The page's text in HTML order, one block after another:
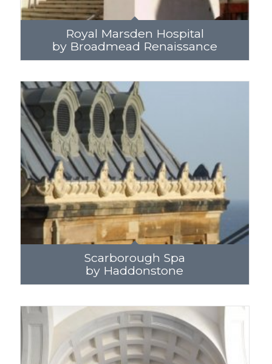
Royal Marsden Hospital
by Broadmead Renaissance
Scarborough Spa
by Haddonstone